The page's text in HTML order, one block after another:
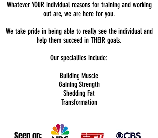
Whatever YOUR individual reasons for training and working
out are, we are here for you.
We take pride in being able to really see the individual and
help them succeed in THEIR goals.
Our specialties include:
Building Muscle
Gaining Strength
Shedding Fat
Transformation